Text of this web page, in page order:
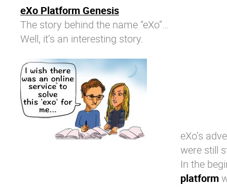
eXo Platform Genesis
The story behind the name “eXo”…
Well, it’s an interesting story.
eXo’s
were still
In the
platform